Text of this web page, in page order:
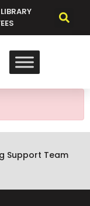
LIBRARY
Support Team